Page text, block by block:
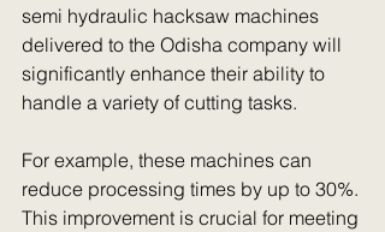
semi hydraulic hacksaw machines
delivered to the Odisha company will
significantly enhance their ability to
handle a variety of cutting tasks.
For example, these machines can
reduce processing times by up to 30%.
This improvement is crucial for meeting